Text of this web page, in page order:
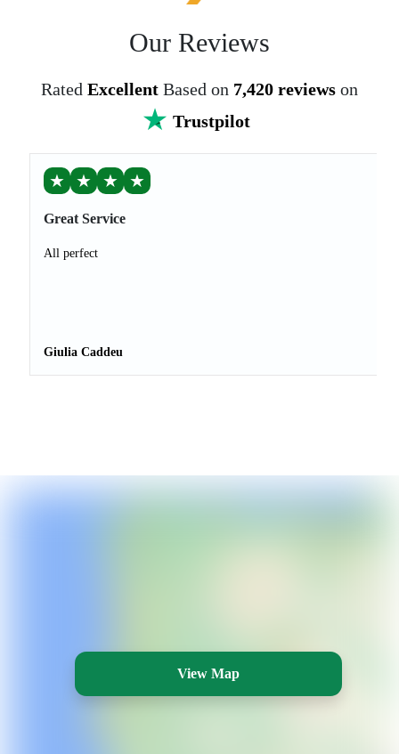
Our Reviews
Rated Excellent Based on 7,420 reviews on
Trustpilot
★ ★ ★ ★
Great Service
All perfect
Giulia Caddeu
View Map